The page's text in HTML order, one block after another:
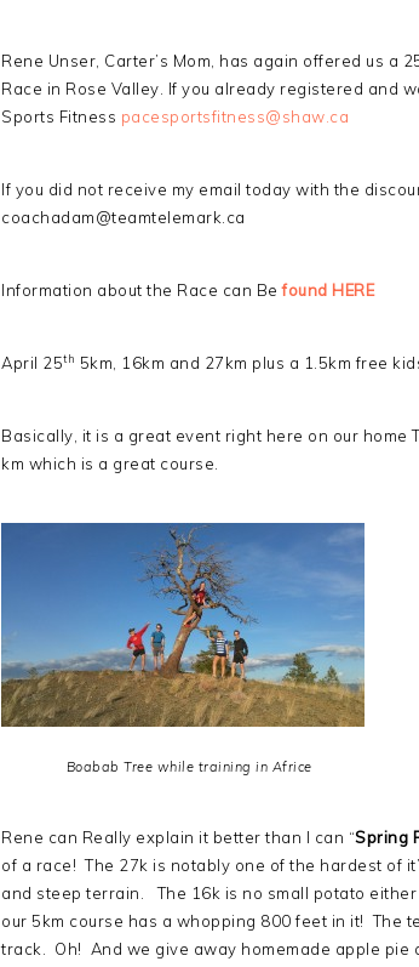
Rene Unser, Carter’s Mom, has again offered us a
Race in Rose Valley. If you already registered and
Sports Fitness pacesportsfitness@shaw.ca
If you did not receive my email today with the
coachadam@teamtelemark.ca
Information about the Race can Befound HERE
April 25th 5km, 16km and 27km plus a 1.5km free
Basically, it is a great event right here on our home
km which is a great course.
Boabab Tree while training in Africe
Rene can Really explain it better than I can “Spring
of a race! The 27k is notably one of the hardest of
and steep terrain. The 16k is no small potato
our 5km course has a whopping 800 feet in it! The
track. Oh! And we give away homemade apple pie